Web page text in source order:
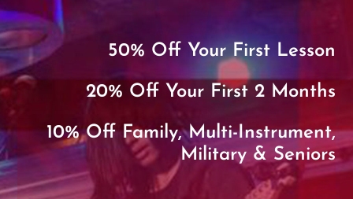
50% Off Your First Lesson
20% Off Your First 2 Months
10% Off Family, Multi-Instrument,
Military & Seniors